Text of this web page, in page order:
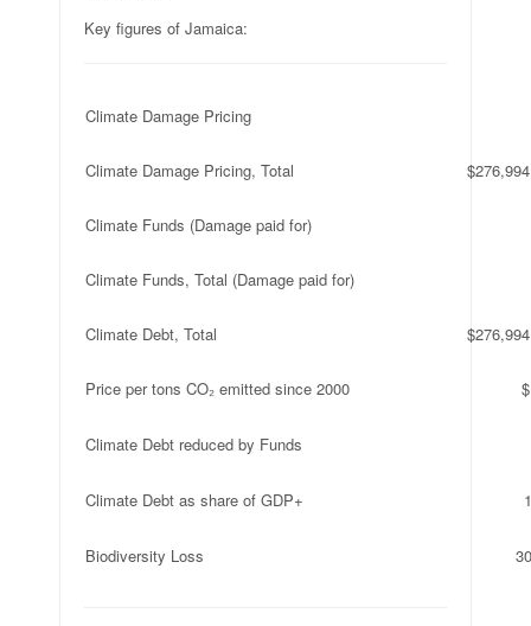
Key figures of Jamaica:
Climate Damage Pricing
Climate Damage Pricing, Total
Climate Funds (Damage paid for)
Climate Funds, Total (Damage paid for)
Climate Debt, Total
Price per tons CO₂ emitted since 2000
Climate Debt reduced by Funds
Climate Debt as share of GDP+
Biodiversity Loss